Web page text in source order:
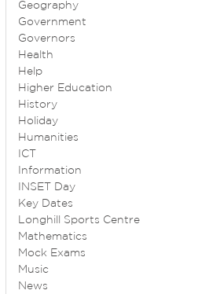
Geography
Government
Governors
Health
Help
Higher Education
History
Holiday
Humanities
ICT
Information
INSET Day
Key Dates
Longhill Sports Centre
Mathematics
Mock Exams
Music
News